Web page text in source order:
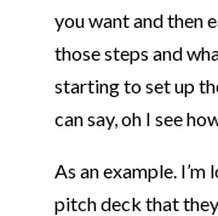
you want and then
those steps and
starting to set up
can say, oh I see
As an example.
pitch deck that